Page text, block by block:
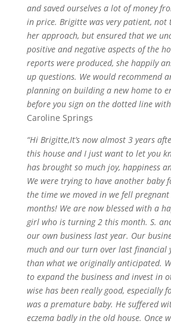
and saved ourselves a lot of money
in price. Brigitte was very patient, not
her approach, but ensured that we
positive and negative aspects of the
reports were produced, she happily
up questions. We would recommend
planning on building a new home to
before you sign on the dotted line
Caroline Springs
“Hi Brigitte,It’s now almost 3 years
this house and I just want to let you
has brought so much joy, happiness
We were trying to have another baby
the time we moved in we fell
months! We are now blessed with a
girl who is turning 2 this month. S.
our own business last year. Our
much and our turn over last financial
than what we originally anticipated.
to expand the business and invest in
wise has been really good, especially
was a premature baby. He suffered
eczema badly in the old house. Once